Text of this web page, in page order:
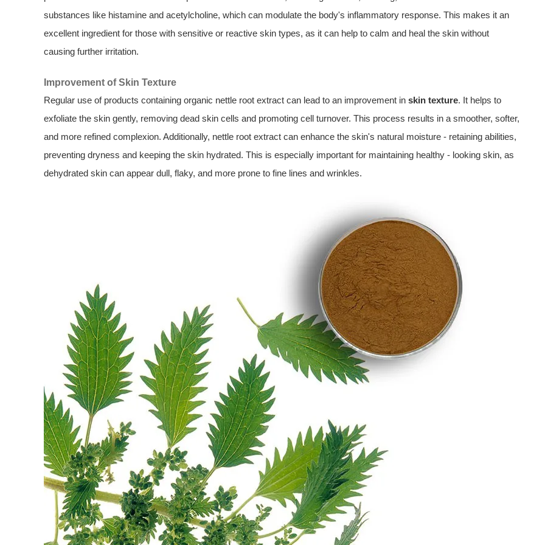
substances like histamine and acetylcholine, which can modulate the body's inflammatory response. This makes it an
excellent ingredient for those with sensitive or reactive skin types, as it can help to calm and heal the skin without
causing further irritation.
Improvement of Skin Texture
Regular use of products containing organic nettle root extract can lead to an improvement in skin texture. It helps to
exfoliate the skin gently, removing dead skin cells and promoting cell turnover. This process results in a smoother, softer,
and more refined complexion. Additionally, nettle root extract can enhance the skin's natural moisture - retaining abilities,
preventing dryness and keeping the skin hydrated. This is especially important for maintaining healthy - looking skin, as
dehydrated skin can appear dull, flaky, and more prone to fine lines and wrinkles.